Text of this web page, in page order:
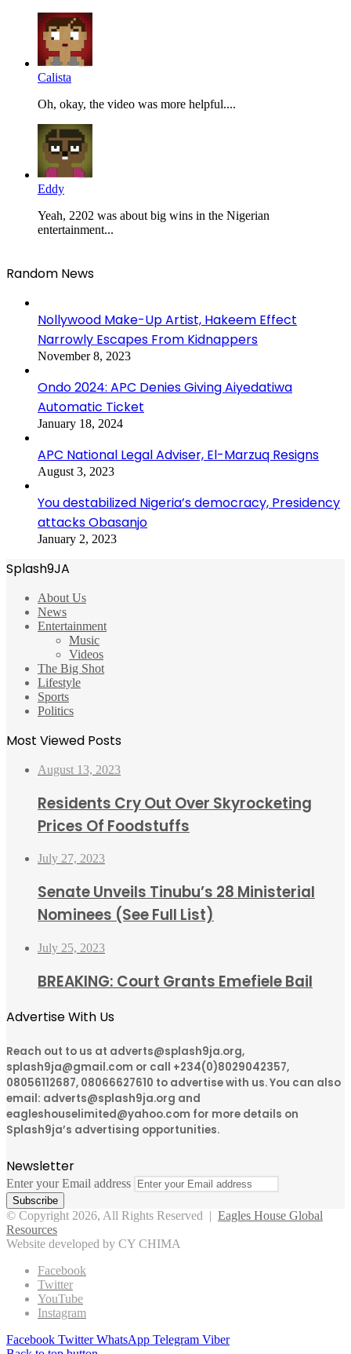
Calista
Oh, okay, the video was more helpful....
Eddy
Yeah, 2202 was about big wins in the Nigerian
entertainment...
Random News
Nollywood Make-Up Artist, Hakeem Effect
Narrowly Escapes From Kidnappers
November 8, 2023
Ondo 2024: APC Denies Giving Aiyedatiwa
Automatic Ticket
January 18, 2024
APC National Legal Adviser, El-Marzuq Resigns
August 3, 2023
You destabilized Nigeria’s democracy, Presidency
attacks Obasanjo
January 2, 2023
Splash9JA
About Us
News
Entertainment
Music
Videos
The Big Shot
Lifestyle
Sports
Politics
Most Viewed Posts
August 13, 2023
Residents Cry Out Over Skyrocketing
Prices Of Foodstuffs
July 27, 2023
Senate Unveils Tinubu’s 28 Ministerial
Nominees (See Full List)
July 25, 2023
BREAKING: Court Grants Emefiele Bail
Advertise With Us
Reach out to us at adverts@splash9ja.org,
splash9ja@gmail.com or call +234(0)8029042357,
08056112687, 08066627610 to advertise with us. You can also
email: adverts@splash9ja.org and
eagleshouselimited@yahoo.com for more details on
Splash9ja’s advertising opportunities.
Newsletter
Enter your Email address
© Copyright 2026, All Rights Reserved | Eagles House Global
Resources
Website developed by CY CHIMA
Facebook
Twitter
YouTube
Instagram
Facebook Twitter WhatsApp Telegram Viber